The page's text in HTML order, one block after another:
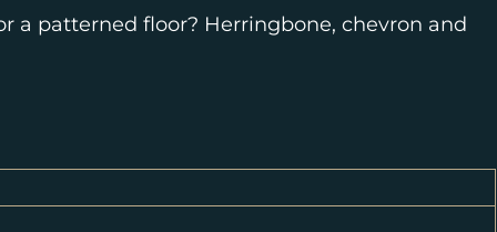
a patterned floor? Herringbone, chevron and